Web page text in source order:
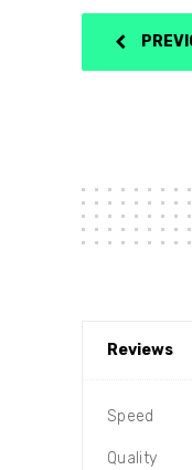
Reviews
Speed
Quality